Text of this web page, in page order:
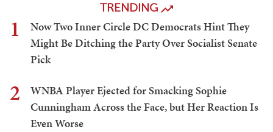
TRENDING
1
Now Two Inner Circle DC Democrats Hint They
Might Be Ditching the Party Over Socialist Senate
Pick
2
WNBA Player Ejected for Smacking Sophie
Cunningham Across the Face, but Her Reaction Is
Even Worse